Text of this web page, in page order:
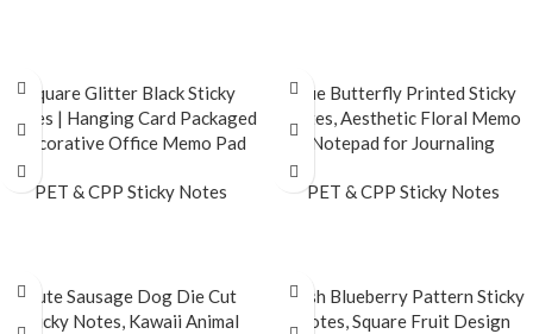
Square Glitter Black Sticky
Notes | Hanging Card Packaged
Decorative Office Memo Pad
PET & CPP Sticky Notes
Blue Butterfly Printed Sticky
Notes, Aesthetic Floral Memo
Notepad for Journaling
PET & CPP Sticky Notes
Cute Sausage Dog Die Cut
Sticky Notes, Kawaii Animal
Fresh Blueberry Pattern Sticky
Notes, Square Fruit Design